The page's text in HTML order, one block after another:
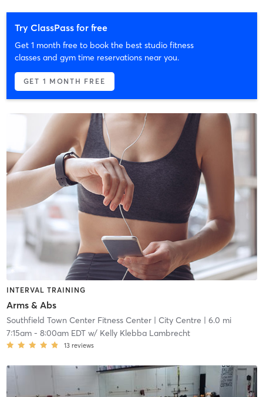
Try ClassPass for free
Get 1 month free to book the best studio fitness
classes and gym time reservations near you.
GET 1 MONTH FREE
INTERVAL TRAINING
Arms & Abs
Southfield Town Center Fitness Center| City Centre | 6.0 mi
7:15am- 8:00am EDTw/ Kelly Klebba Lambrecht
13 reviews